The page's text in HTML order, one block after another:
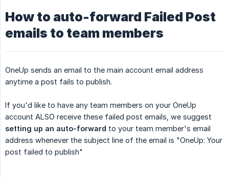
How to auto-forward Failed Post
emails to team members
OneUp sends an email to the main account email address
anytime a post fails to publish.
If you'd like to have any team members on your OneUp
account ALSO receive these failed post emails, we suggest
setting up an auto-forward to your team member's email
address whenever the subject line of the email is "OneUp: Your
post failed to publish"